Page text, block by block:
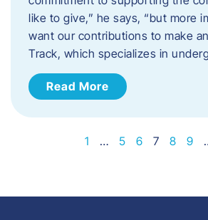
like to give,” he says, “but more
want our contributions to make
Track, which specializes in
Read More
1 … 5 6 7 8 9